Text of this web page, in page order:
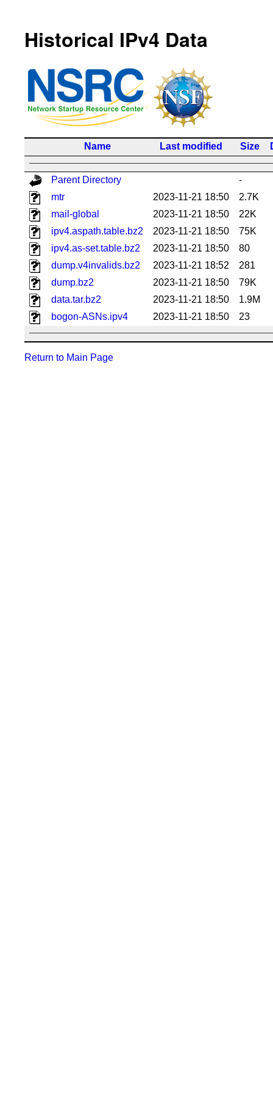
Historical IPv4 Data
Name Last modified Size
Parent Directory
-
mtr
2023-11-21 18:50
2.7K
mail-global
2023-11-21 18:50
22K
ipv4.aspath.table.bz2
2023-11-21 18:50
75K
ipv4.as-set.table.bz2
2023-11-21 18:50
80
dump.v4invalids.bz2
2023-11-21 18:52
281
dump.bz2
2023-11-21 18:50
79K
data.tar.bz2
2023-11-21 18:50
1.9M
bogon-ASNs.ipv4
2023-11-21 18:50 23
Return to Main Page